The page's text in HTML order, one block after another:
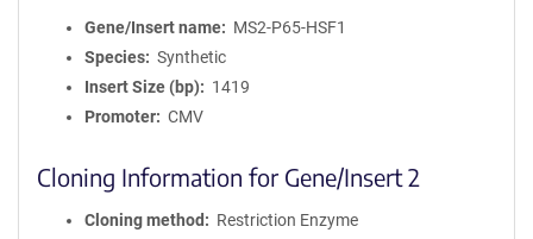
Gene/Insert name
MS2-P65-HSF1
Species
Synthetic
Insert Size (bp)
1419
Promoter
CMV
Cloning Information for Gene/Insert 2
Cloning method
Restriction Enzyme